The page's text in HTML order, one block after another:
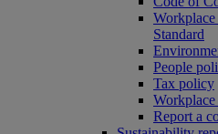
Standard
People
Tax policy
Report a